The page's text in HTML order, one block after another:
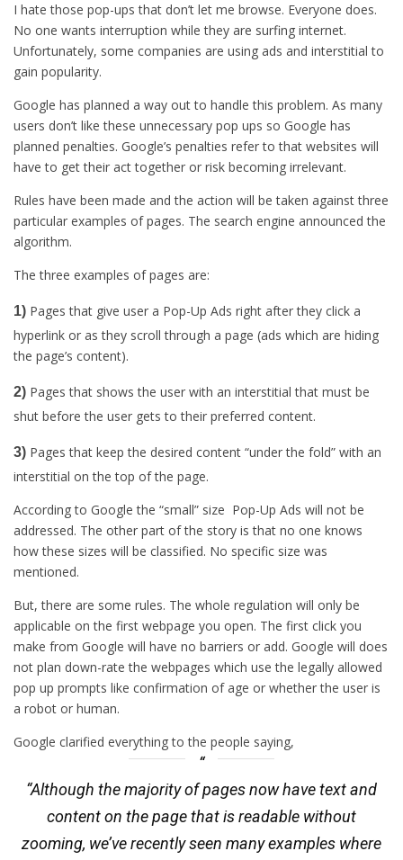
I hate those pop-ups that don’t let me browse. Everyone does.
No one wants interruption while they are surfing internet.
Unfortunately, some companies are using ads and interstitial to
gain popularity.
Google has planned a way out to handle this problem. As many
users don’t like these unnecessary pop ups so Google has
planned penalties. Google’s penalties refer to that websites will
have to get their act together or risk becoming irrelevant.
Rules have been made and the action will be taken against three
particular examples of pages. The search engine announced the
algorithm.
The three examples of pages are:
1) Pages that give user a Pop-Up Ads right after they click a
hyperlink or as they scroll through a page (ads which are hiding
the page’s content).
2) Pages that shows the user with an interstitial that must be
shut before the user gets to their preferred content.
3) Pages that keep the desired content “under the fold” with an
interstitial on the top of the page.
According to Google the “small” size Pop-Up Ads will not be
addressed. The other part of the story is that no one knows
how these sizes will be classified. No specific size was
mentioned.
But, there are some rules. The whole regulation will only be
applicable on the first webpage you open. The first click you
make from Google will have no barriers or add. Google will does
not plan down-rate the webpages which use the legally allowed
pop up prompts like confirmation of age or whether the user is
a robot or human.
Google clarified everything to the people saying,
“Although the majority of pages now have text and
content on the page that is readable without
zooming, we’ve recently seen many examples where